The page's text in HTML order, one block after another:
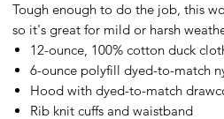
Tough enough to do the job, this
so it's great for mild or harsh
12-ounce, 100% cotton duck
6-ounce polyfill dyed-to-match
Hood with dyed-to-match
Rib knit cuffs and waistband